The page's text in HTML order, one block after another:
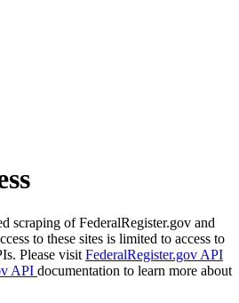
scraping of FederalRegister.gov and
to these sites is limited to access to
Please visit FederalRegister.gov API
API documentation to learn more about